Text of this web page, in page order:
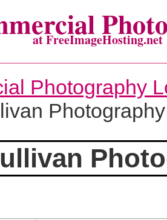
at FreeImageHosting.net
Photography
Photography